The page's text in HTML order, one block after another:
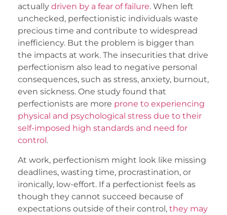
actually driven by a fear of failure. When left
unchecked, perfectionistic individuals waste
precious time and contribute to widespread
inefficiency. But the problem is bigger than
the impacts at work. The insecurities that drive
perfectionism also lead to negative personal
consequences, such as stress, anxiety, burnout,
even sickness. One study found that
perfectionists are more prone to experiencing
physical and psychological stress due to their
self-imposed high standards and need for
control .
At work, perfectionism might look like missing
deadlines, wasting time, procrastination, or
ironically, low-effort. If a perfectionist feels as
though they cannot succeed because of
expectations outside of their control, they may